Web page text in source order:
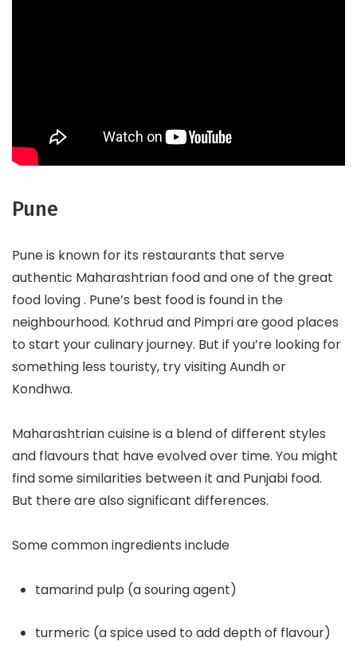
Pune
Pune is known for its restaurants that serve
authentic Maharashtrian food and one of the great
food loving . Pune’s best food is found in the
neighbourhood. Kothrud and Pimpri are good places
to start your culinary journey. But if you’re looking for
something less touristy, try visiting Aundh or
Kondhwa.
Maharashtrian cuisine is a blend of different styles
and flavours that have evolved over time. You might
find some similarities between it and Punjabi food.
But there are also significant differences.
Some common ingredients include
tamarind pulp (a souring agent)
turmeric (a spice used to add depth of flavour)